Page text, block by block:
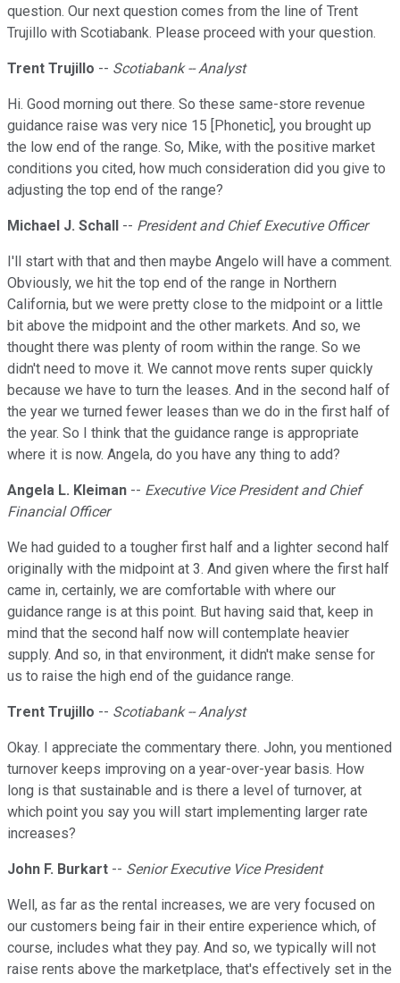
question. Our next question comes from the line of Trent
Trujillo with Scotiabank. Please proceed with your question.
Trent Trujillo -- Scotiabank -- Analyst
Hi. Good morning out there. So these same-store revenue
guidance raise was very nice 15 [Phonetic], you brought up
the low end of the range. So, Mike, with the positive market
conditions you cited, how much consideration did you give to
adjusting the top end of the range?
Michael J. Schall -- President and Chief Executive Officer
I'll start with that and then maybe Angelo will have a comment.
Obviously, we hit the top end of the range in Northern
California, but we were pretty close to the midpoint or a little
bit above the midpoint and the other markets. And so, we
thought there was plenty of room within the range. So we
didn't need to move it. We cannot move rents super quickly
because we have to turn the leases. And in the second half of
the year we turned fewer leases than we do in the first half of
the year. So I think that the guidance range is appropriate
where it is now. Angela, do you have any thing to add?
Angela L. Kleiman -- Executive Vice President and Chief
Financial Officer
We had guided to a tougher first half and a lighter second half
originally with the midpoint at 3. And given where the first half
came in, certainly, we are comfortable with where our
guidance range is at this point. But having said that, keep in
mind that the second half now will contemplate heavier
supply. And so, in that environment, it didn't make sense for
us to raise the high end of the guidance range.
Trent Trujillo -- Scotiabank -- Analyst
Okay. I appreciate the commentary there. John, you mentioned
turnover keeps improving on a year-over-year basis. How
long is that sustainable and is there a level of turnover, at
which point you say you will start implementing larger rate
increases?
John F. Burkart -- Senior Executive Vice President
Well, as far as the rental increases, we are very focused on
our customers being fair in their entire experience which, of
course, includes what they pay. And so, we typically will not
raise rents above the marketplace, that's effectively set in the